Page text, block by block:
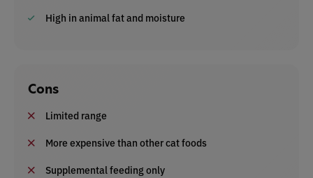
High in animal fat and moisture
Cons
Limited range
More expensive than other cat foods
Supplemental feeding only